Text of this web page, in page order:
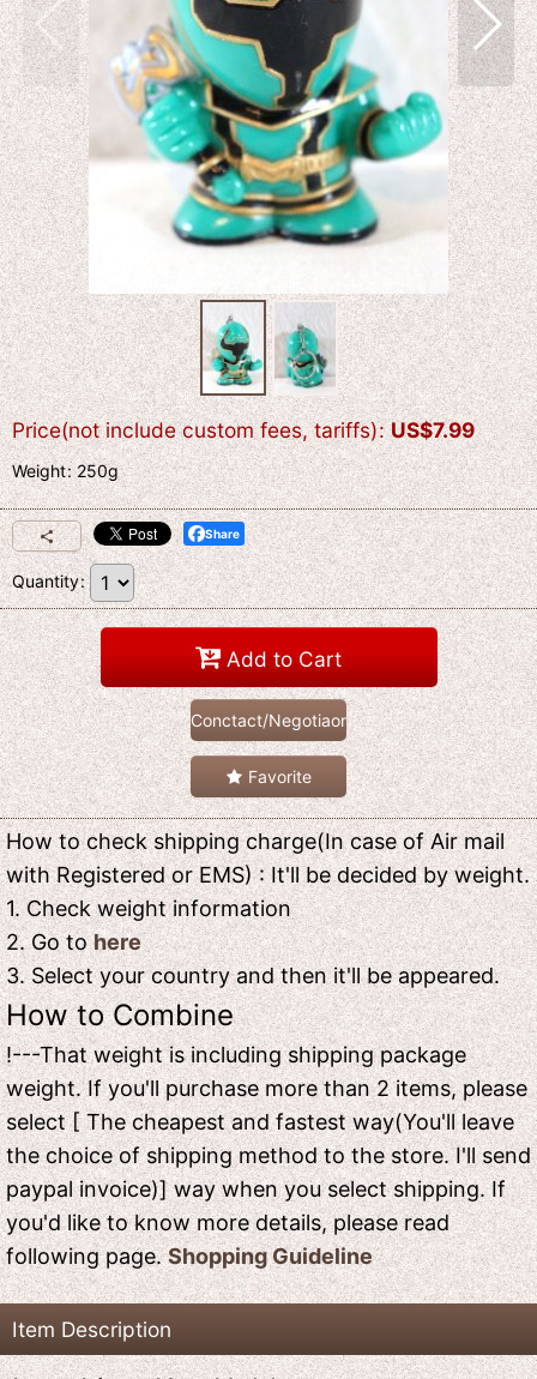
Price(not include custom fees, tariffs): US$7.99
Weight:250g
Share
Quantity:
Add to Cart
Conctact/Negotiaon
Favorite
How to check shipping charge(In case of Air mail
with Registered or EMS) : It'll be decided by weight.
1. Check weight information
2. Go tohere
3. Select your country and then it'll be appeared.
How to Combine
!---That weight is including shipping package
weight. If you'll purchase more than 2 items, please
select [ The cheapest and fastest way(You'll leave
the choice of shipping method to the store. I'll send
paypal invoice)] way when you select shipping. If
you'd like to know more details, please read
following page.Shopping Guideline
Item Description